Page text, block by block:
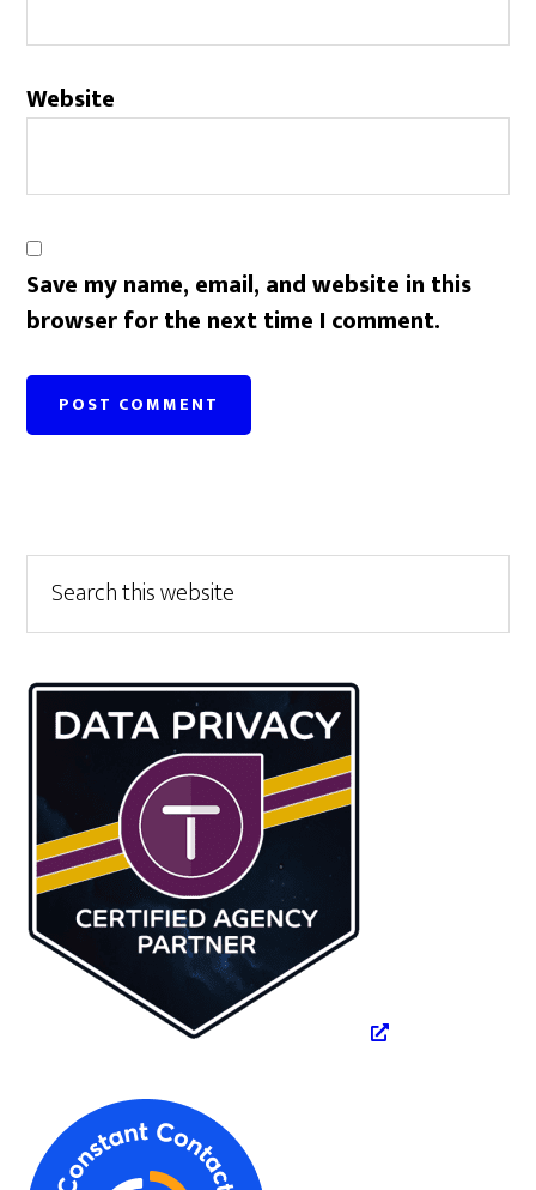
Website
Save my name, email, and website in this
browser for the next time I comment.
Primary
Sidebar
this
website